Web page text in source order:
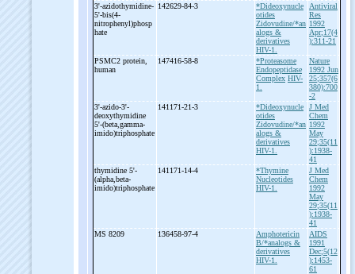
3'-azidothymidine-
5'-bis(4-
nitrophenyl)phosp
hate
142629-84-3
*Dideoxynucle
otides
Zidovudine/*an
alogs &
derivatives
HIV-1.
Antiviral
Res
1992
Apr;17(4
):311-21
PSMC2 protein,
human
147416-58-8
*Proteasome
Endopeptidase
Complex HIV-
1.
Nature
1992 Jun
25;357(6
380):700
-2
3'-azido-3'-
deoxythymidine
5'-(beta,gamma-
imido)triphosphate
141171-21-3
*Dideoxynucle
otides
Zidovudine/*an
alogs &
derivatives
HIV-1.
J Med
Chem
1992
May
29;35(11
):1938-
41
thymidine 5'-
(alpha,beta-
imido)triphosphate
141171-14-4
*Thymine
Nucleotides
HIV-1.
J Med
Chem
1992
May
29;35(11
):1938-
41
MS 8209
136458-97-4
Amphotericin
B/*analogs &
derivatives
HIV-1.
AIDS
1991
Dec;5(12
):1453-
61